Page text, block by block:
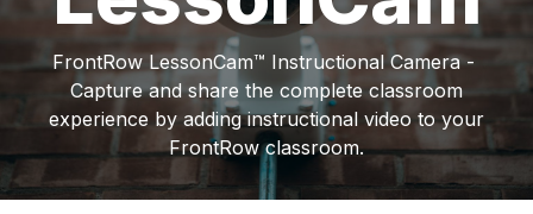
FrontRow LessonCam™ Instructional Camera -
Capture and share the complete classroom
experience by adding instructional video to your
FrontRow classroom.